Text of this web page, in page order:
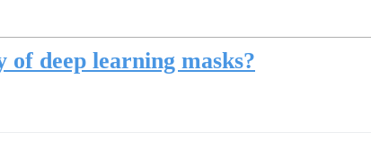
deep learning masks?